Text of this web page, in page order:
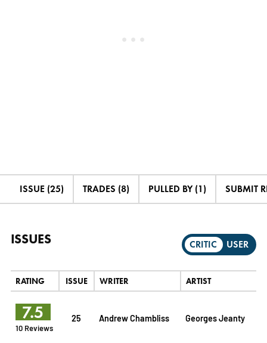
ISSUE (25) TRADES (8) PULLED BY (1) SUBMIT
ISSUES CRITIC USER
RATING ISSUE WRITER ARTIST
7.5
10 Reviews
25 Andrew Chambliss Georges Jeanty